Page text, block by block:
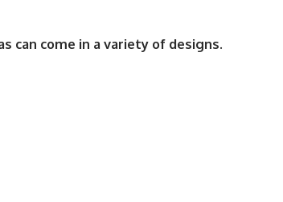
can come in a variety of designs.